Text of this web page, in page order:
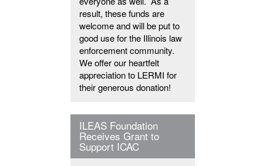
result, these funds are
welcome and will be put to
good use for the Illinois law
enforcement community.
We offer our heartfelt
appreciation to LERMI for
their generous donation!
ILEAS Foundation
Receives Grant to
Support ICAC